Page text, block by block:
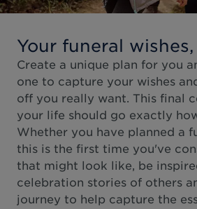
Your funeral
Create a unique plan for you
one to capture your wishes
off you really want. This final
your life should go exactly
Whether you have planned a
this is the first time you've
that might look like, be
celebration stories of others
journey to help capture the